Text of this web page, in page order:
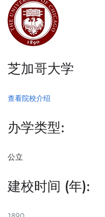
芝加哥大学
查看院校介绍
办学类型:
公立
建校时间 (年):